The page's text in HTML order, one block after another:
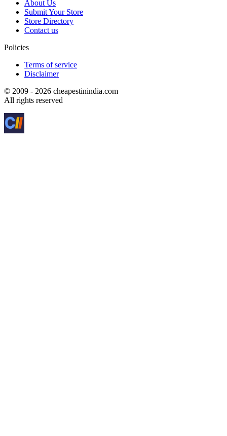
About Us
Submit Your Store
Store Directory
Contact us
Policies
Terms of service
Disclaimer
© 2009 - 2026 cheapestinindia.com
All rights reserved